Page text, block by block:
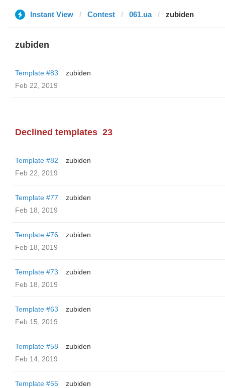
Instant View Contest 061.ua zubiden
zubiden
Template #83
zubiden
Feb 22, 2019
Declined templates 23
Template #82
zubiden
Feb 22, 2019
Template #77
zubiden
Feb 18, 2019
Template #76
zubiden
Feb 18, 2019
Template #73
zubiden
Feb 18, 2019
Template #63
zubiden
Feb 15, 2019
Template #58
zubiden
Feb 14, 2019
Template #55
zubiden